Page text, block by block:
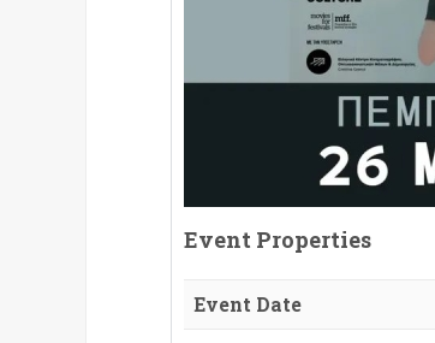
Event Properties
Event Date